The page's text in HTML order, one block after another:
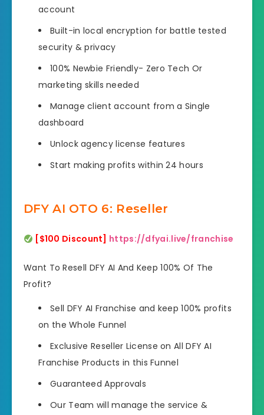
account
Built-in local encryption for battle tested
security & privacy
100% Newbie Friendly- Zero Tech Or
marketing skills needed
Manage client account from a Single
dashboard
Unlock agency license features
Start making profits within 24 hours
DFY AI OTO 6: Reseller
[$100 Discount] https://dfyai.live/franchise
Want To Resell DFY AI And Keep 100% Of The
Profit?
Sell DFY AI Franchise and keep 100% profits
on the Whole Funnel
Exclusive Reseller License on All DFY AI
Franchise Products in this Funnel
Guaranteed Approvals
Our Team will manage the service &